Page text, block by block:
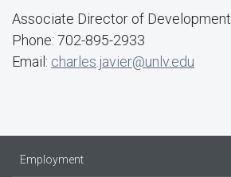
Associate Director of Development
Phone: 702-895-2933
Email: charles.javier@unlv.edu
Employment